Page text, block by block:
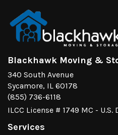
Blackhawk Moving &
340 South Avenue
Sycamore, IL 60178
(855) 736-6118
ILCC License # 1749 MC - U.S.
Services